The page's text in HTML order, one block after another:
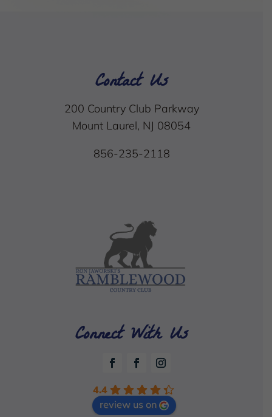
Contact Us
200 Country Club Parkway
Mount Laurel, NJ 08054
856-235-2118
Connect With Us
4.4
review us on